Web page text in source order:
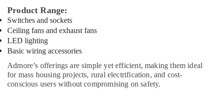
Al
Qusais
Pattex
Adhesives
In
Dubai
Product Range:
Switches and sockets
Ceiling fans and exhaust fans
LED lighting
Basic wiring accessories
Admore’s offerings are simple yet efficient, making them ideal
for mass housing projects, rural electrification, and cost-
conscious users without compromising on safety.